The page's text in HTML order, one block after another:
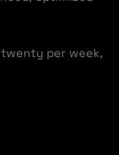
per week,